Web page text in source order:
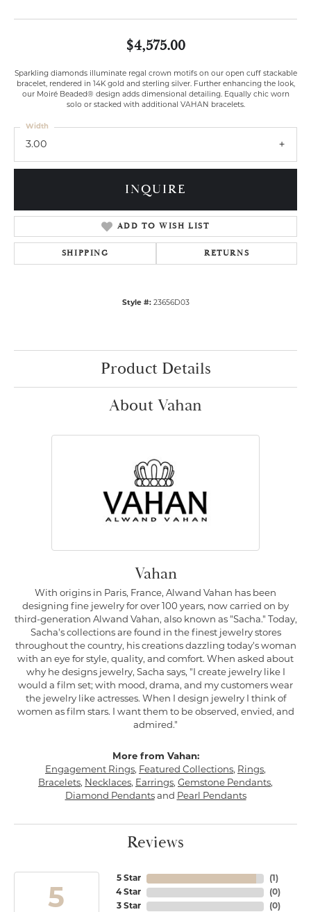
$4,575.00
Sparkling diamonds illuminate regal crown motifs on our open cuff stackable
bracelet, rendered in 14K gold and sterling silver. Further enhancing the look,
our Moiré Beaded® design adds dimensional detailing. Equally chic worn
solo or stacked with additional VAHAN bracelets.
3.00
Width
INQUIRE
ADD TO WISH LIST
SHIPPING RETURNS
Style #: 23656D03
Product Details
About Vahan
Vahan
With origins in Paris, France, Alwand Vahan has been
designing fine jewelry for over 100 years, now carried on by
third-generation Alwand Vahan, also known as "Sacha." Today,
Sacha's collections are found in the finest jewelry stores
throughout the country, his creations dazzling today's woman
with an eye for style, quality, and comfort. When asked about
why he designs jewelry, Sacha says, "I create jewelry like I
would a film set; with mood, drama, and my customers wear
the jewelry like actresses. When I design jewelry I think of
women as film stars. I want them to be observed, envied, and
admired."
More from Vahan:
Engagement Rings, Featured Collections, Rings,
Bracelets, Necklaces, Earrings, Gemstone Pendants,
Diamond Pendantsand Pearl Pendants
Reviews
5
5 Star
4 Star
3 Star
(1 )
(0)
(0)